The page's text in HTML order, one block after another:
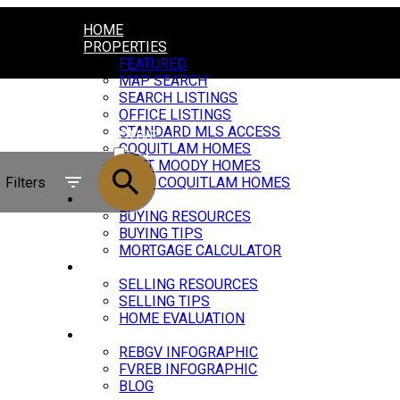
HOME
PROPERTIES
FEATURED
MAP SEARCH
SEARCH LISTINGS
OFFICE LISTINGS
STANDARD MLS ACCESS
COQUITLAM HOMES
PORT MOODY HOMES
PORT COQUITLAM HOMES
BUYING
BUYING RESOURCES
BUYING TIPS
MORTGAGE CALCULATOR
SELLING RESOURCES
SELLING TIPS
HOME EVALUATION
REBGV INFOGRAPHIC
FVREB INFOGRAPHIC
BLOG
ACTIVE
SOLD
Filters